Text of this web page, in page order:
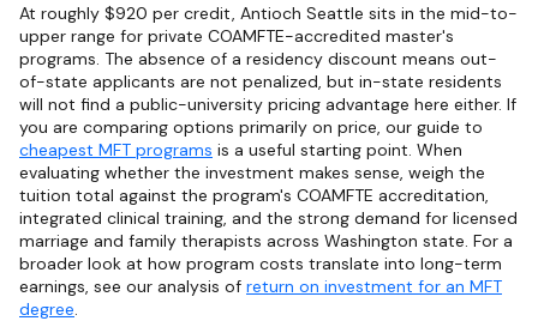
At roughly $920 per credit, Antioch Seattle sits in the mid-to-
upper range for private COAMFTE-accredited master's
programs. The absence of a residency discount means out-
of-state applicants are not penalized, but in-state residents
will not find a public-university pricing advantage here either. If
you are comparing options primarily on price, our guide to
cheapest MFT programs is a useful starting point. When
evaluating whether the investment makes sense, weigh the
tuition total against the program's COAMFTE accreditation,
integrated clinical training, and the strong demand for licensed
marriage and family therapists across Washington state. For a
broader look at how program costs translate into long-term
earnings, see our analysis of return on investment for an MFT
degree.